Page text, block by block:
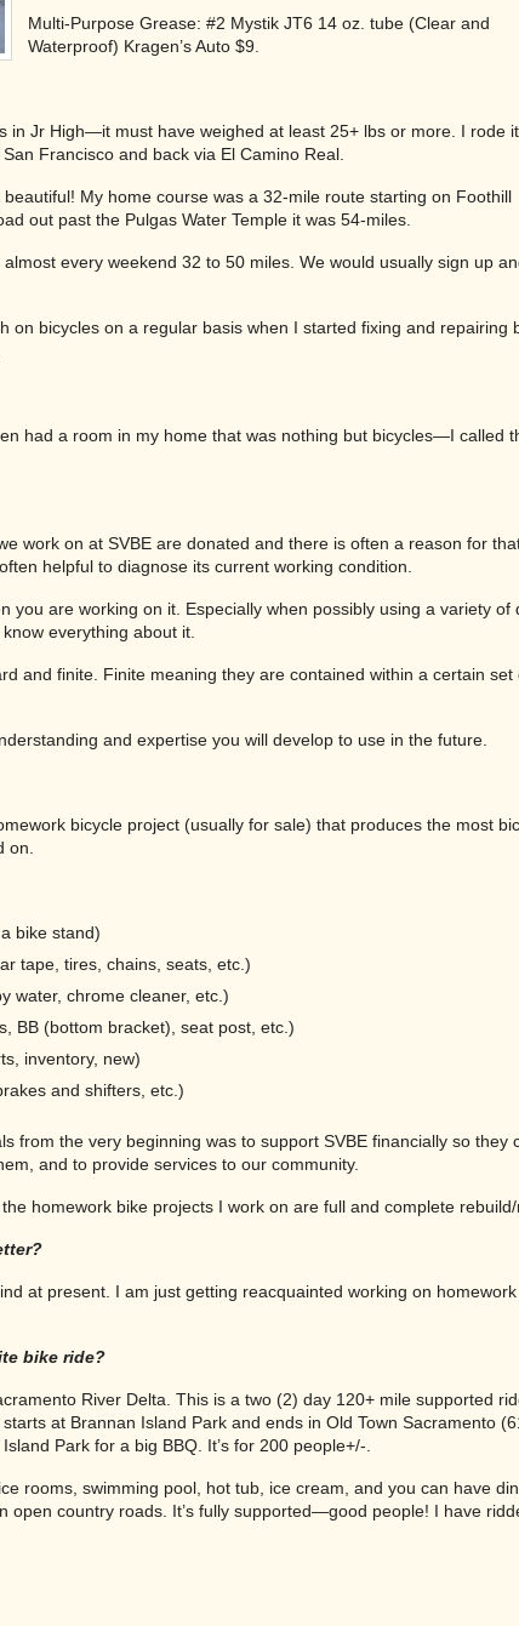
Multi-Purpose Grease: #2 Mystik JT6 14 oz. tube (Clear and
Waterproof) Kragen’s Auto $9.
in Jr High—it must have weighed at least 25+ lbs or more. I rode
Francisco and back via El Camino Real.
My home course was a 32-mile route starting on Foothill
out past the Pulgas Water Temple it was 54-miles.
every weekend 32 to 50 miles. We would usually sign up
bicycles on a regular basis when I started fixing and repairing
had a room in my home that was nothing but bicycles—I called
work on at SVBE are donated and there is often a reason for
helpful to diagnose its current working condition.
you are working on it. Especially when possibly using a variety
everything about it.
and finite. Finite meaning they are contained within a certain
and expertise you will develop to use in the future.
bicycle project (usually for sale) that produces the most
on.
bike stand)
tape, tires, chains, seats, etc.)
water, chrome cleaner, etc.)
BB (bottom bracket), seat post, etc.)
inventory, new)
and shifters, etc.)
from the very beginning was to support SVBE financially so
and to provide services to our community.
homework bike projects I work on are full and complete
at present. I am just getting reacquainted working on
bike ride?
River Delta. This is a two (2) day 120+ mile supported
at Brannan Island Park and ends in Old Town Sacramento
Park for a big BBQ. It’s for 200 people+/-.
rooms, swimming pool, hot tub, ice cream, and you can have
open country roads. It’s fully supported—good people! I have